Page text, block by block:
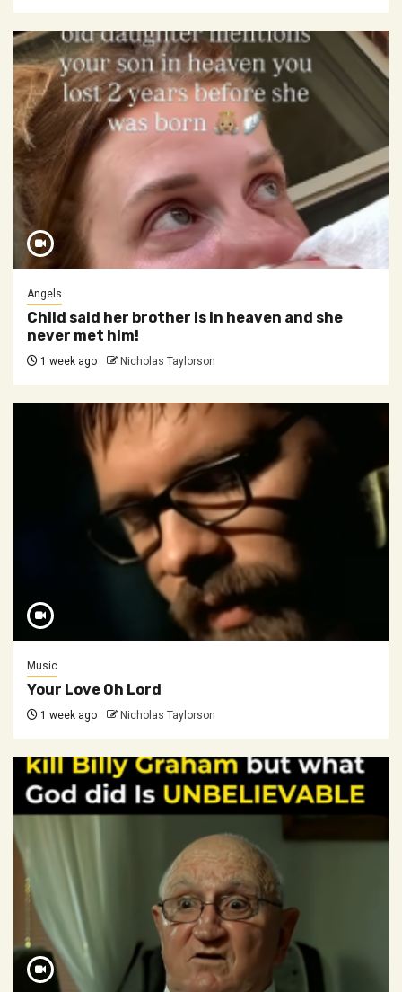
Angels
Child said her brother is in heaven and she
never met him!
1 week ago Nicholas Taylorson
Music
Your Love Oh Lord
1 week ago Nicholas Taylorson